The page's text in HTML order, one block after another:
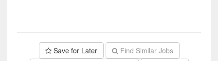
Save for Later
Find Similar Jobs